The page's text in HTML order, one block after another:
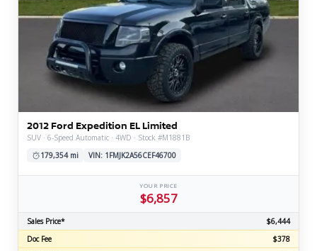
2012 Ford Expedition EL Limited
SUV · 6-Speed Automatic · 4WD · Stock #M1881B
179,354 mi
VIN: 1FMJK2A56CEF46700
YOUR PRICE
$6,857
Sales Price*
$6,444
Doc Fee
$378